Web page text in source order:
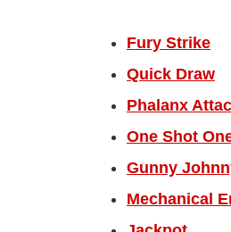
Fury Strike
Quick Draw
Phalanx
One Shot
Gunny
Mechanical